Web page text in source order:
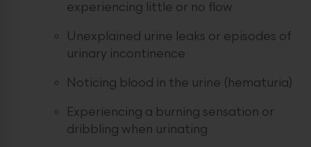
experiencing little or no flow
Unexplained urine leaks or episodes of
urinary incontinence
Noticing blood in the urine (hematuria)
Experiencing a burning sensation or
dribbling when urinating